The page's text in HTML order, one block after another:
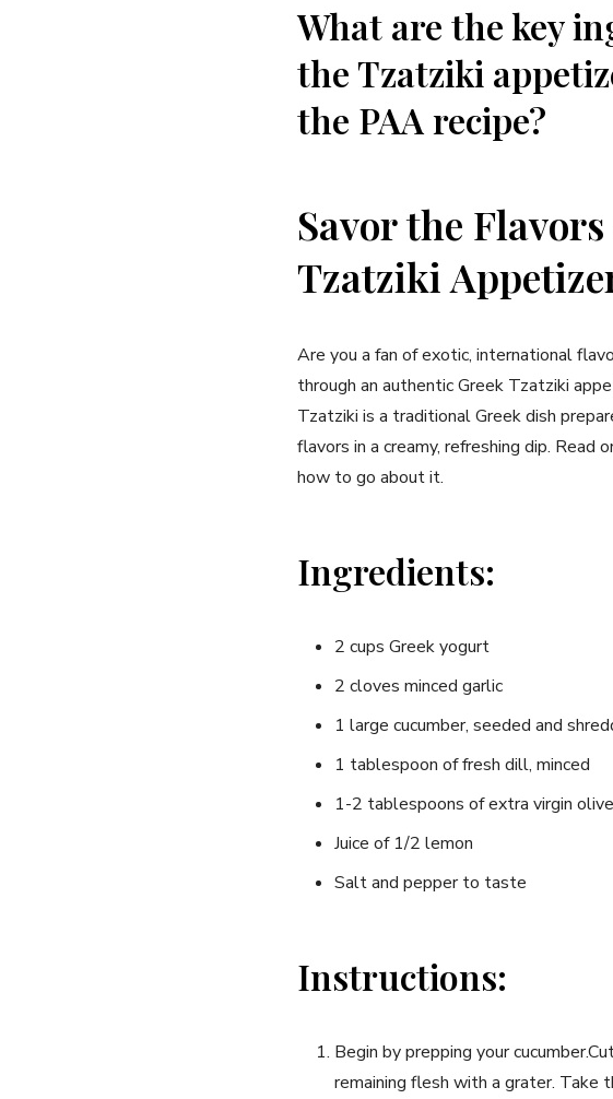
What are the key
the Tzatziki
the PAA recipe?
Savor the‌
⁢Tzatziki
Are you a fan of exotic, international
through an⁣ authentic Greek Tzatziki⁢
Tzatziki is a traditional Greek dish
flavors in a creamy, refreshing dip.
how to go about it.
Ingredients:
2 cups Greek ​yogurt
2 cloves minced⁤ garlic
1 large cucumber, ‌seeded and
1 tablespoon of fresh dill, minced
1-2⁢ tablespoons of⁣ extra virgin
Juice of 1/2⁣ lemon
Salt and pepper to taste
Instructions:
Begin by prepping ‍your
remaining flesh with a grater. ‍Take